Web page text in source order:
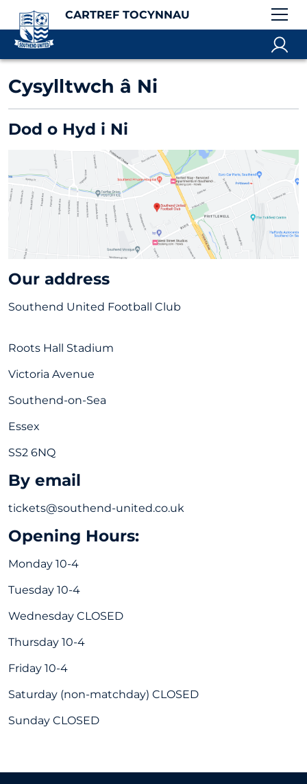
CARTREF TOCYNNAU
Cysylltwch â Ni
Dod o Hyd i Ni
Our address
Southend United Football Club
Roots Hall Stadium
Victoria Avenue
Southend-on-Sea
Essex
SS2 6NQ
By email
tickets@southend-united.co.uk
Opening Hours:
Monday 10-4
Tuesday 10-4
Wednesday CLOSED
Thursday 10-4
Friday 10-4
Saturday (non-matchday) CLOSED
Sunday CLOSED